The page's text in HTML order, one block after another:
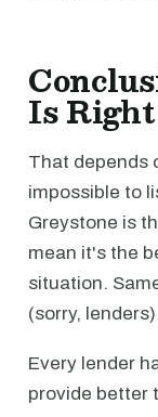
Is
That depends
impossible to
Greystone is
mean it's the
situation.
(sorry,
Every lender
provide better